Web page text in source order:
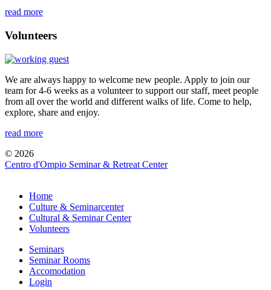
read more
Volunteers
We are always happy to welcome new people. Apply to join our
team for 4-6 weeks as a volunteer to support our staff, meet people
from all over the world and different walks of life. Come to help,
explore, share and enjoy.
read more
© 2026
Centro d'Ompio Seminar & Retreat Center
Home
Culture & Seminarcenter
Cultural & Seminar Center
Volunteers
Seminars
Seminar Rooms
Accomodation
Login